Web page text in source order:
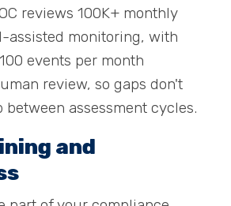
reviews 100K+ monthly
assisted monitoring, with
events per month
review, so gaps don't
assessment cycles.
and